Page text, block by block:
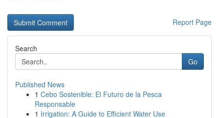
Report Page
Search
Go
Published News
1 Cebo Sostenible: El Futuro de la Pesca
Responsable
1 Irrigation: A Guide to Efficient Water Use